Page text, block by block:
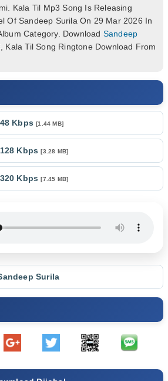
Kala Til Mp3 Song Is Releasing
Of Sandeep Surila On 29 Mar 2026 In
Category. Download Sandeep
Kala Til Song Ringtone Download From
Kbps[1.44 MB]
Kbps[3.28 MB]
Kbps[7.45 MB]
Surila